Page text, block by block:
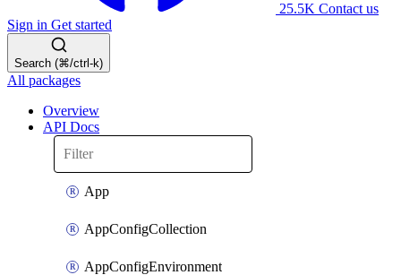
25.5K Contact us
Sign in Get started
Search (⌘/ctrl-k)
All packages
Overview
API Docs
App
AppConfigCollection
AppConfigEnvironment